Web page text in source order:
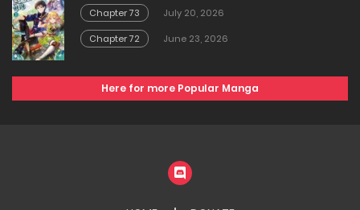
Chapter 73
July 20, 2026
Chapter 72
June 23, 2026
Here for more Popular Manga